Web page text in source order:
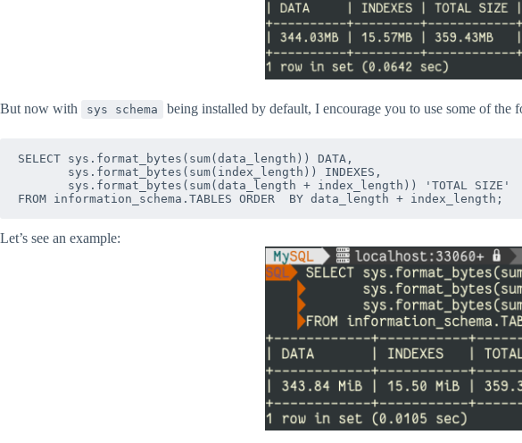
But now with sys schema being installed by default, I encourage you to use some of
SELECT sys.format_bytes(sum(data_length)) DATA,
       sys.format_bytes(sum(index_length)) INDEXES,
       sys.format_bytes(sum(data_length + index_length)) 'TOTAL SIZE'
Let’s see an example: